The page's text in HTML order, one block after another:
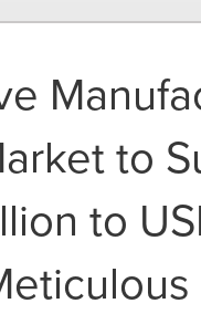
to
to